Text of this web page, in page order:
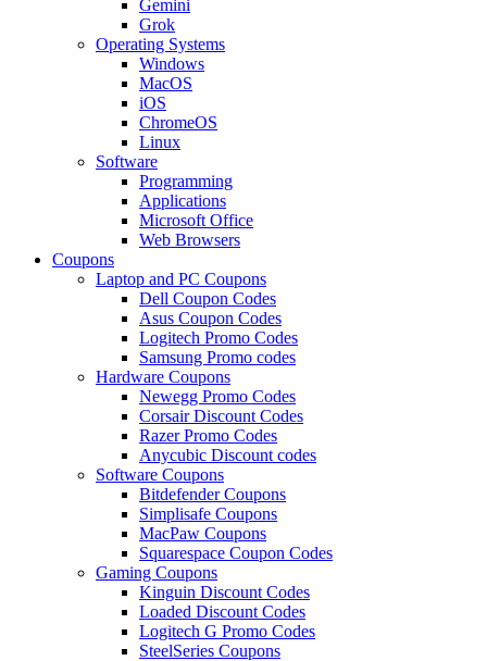
Gemini
Grok
Operating Systems
Windows
MacOS
iOS
ChromeOS
Linux
Software
Programming
Applications
Microsoft Office
Web Browsers
Coupons
Laptop and PC Coupons
Dell Coupon Codes
Asus Coupon Codes
Logitech Promo Codes
Samsung Promo codes
Hardware Coupons
Newegg Promo Codes
Corsair Discount Codes
Razer Promo Codes
Anycubic Discount codes
Software Coupons
Bitdefender Coupons
Simplisafe Coupons
MacPaw Coupons
Squarespace Coupon Codes
Gaming Coupons
Kinguin Discount Codes
Loaded Discount Codes
Logitech G Promo Codes
SteelSeries Coupons